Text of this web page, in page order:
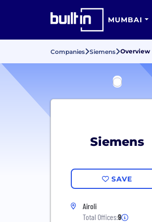
MUMBAI
Companies Siemens Overview
Siemens
SAVE
Airoli
Total Offices:9